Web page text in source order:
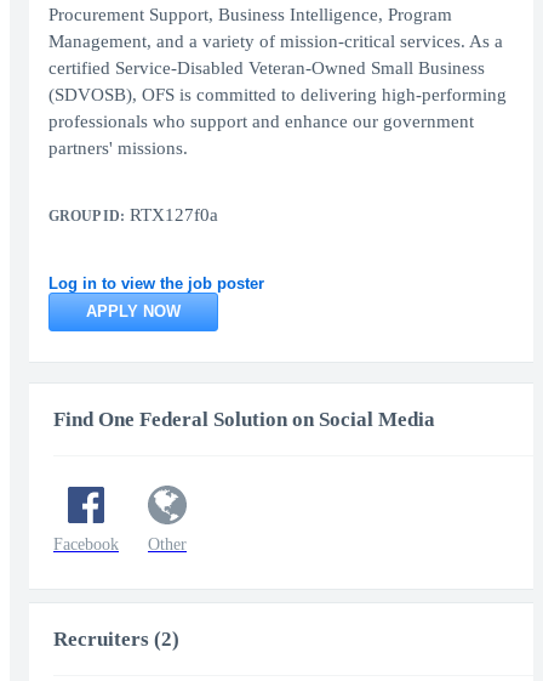
Procurement Support, Business Intelligence, Program
Management, and a variety of mission-critical services. As a
certified Service-Disabled Veteran-Owned Small Business
(SDVOSB), OFS is committed to delivering high-performing
professionals who support and enhance our government
partners' missions.
GROUP ID: RTX127f0a
Log in to view the job poster
APPLY NOW
Find One Federal Solution on Social Media
Facebook Other
Recruiters (2)